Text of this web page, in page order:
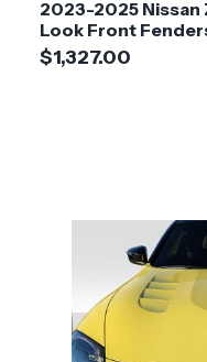
2023-2025 Nissan
Look Front
$1,327.00